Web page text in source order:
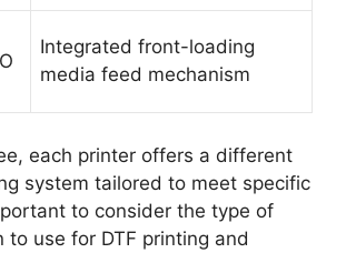
Integrated front-loading
media feed mechanism
each printer offers a different
system tailored to meet specific
to consider the type of
to use for DTF printing and